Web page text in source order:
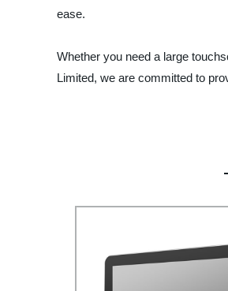
ease.
Whether you need a large
Limited, we are committed to